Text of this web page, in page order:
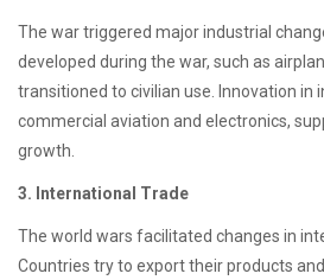
The war triggered major industrial
developed during the war, such as
transitioned to civilian use. Innovation in
commercial aviation and electronics,
growth.
3. International Trade
The world wars facilitated changes in
Countries try to export their products